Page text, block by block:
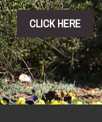
CLICK HERE